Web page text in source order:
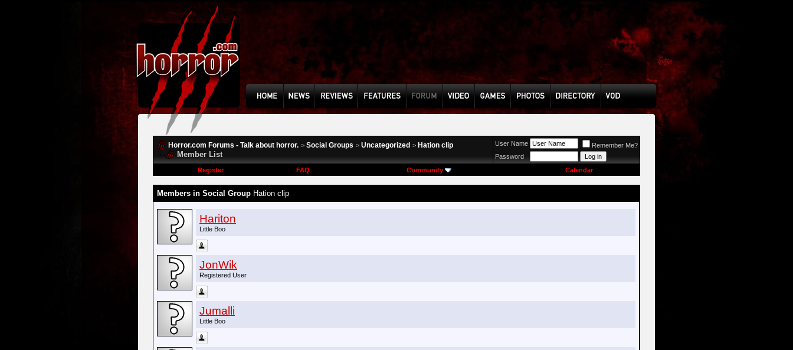
Horror.com Forums - Talk about horror. > Social Groups > Uncategorized > Hation clip
Member List
User Name
Remember Me?
Password
Register
FAQ Community Calendar
Members in Social Group Hation clip
Hariton
Little Boo
JonWik
Registered User
Jumalli
Little Boo